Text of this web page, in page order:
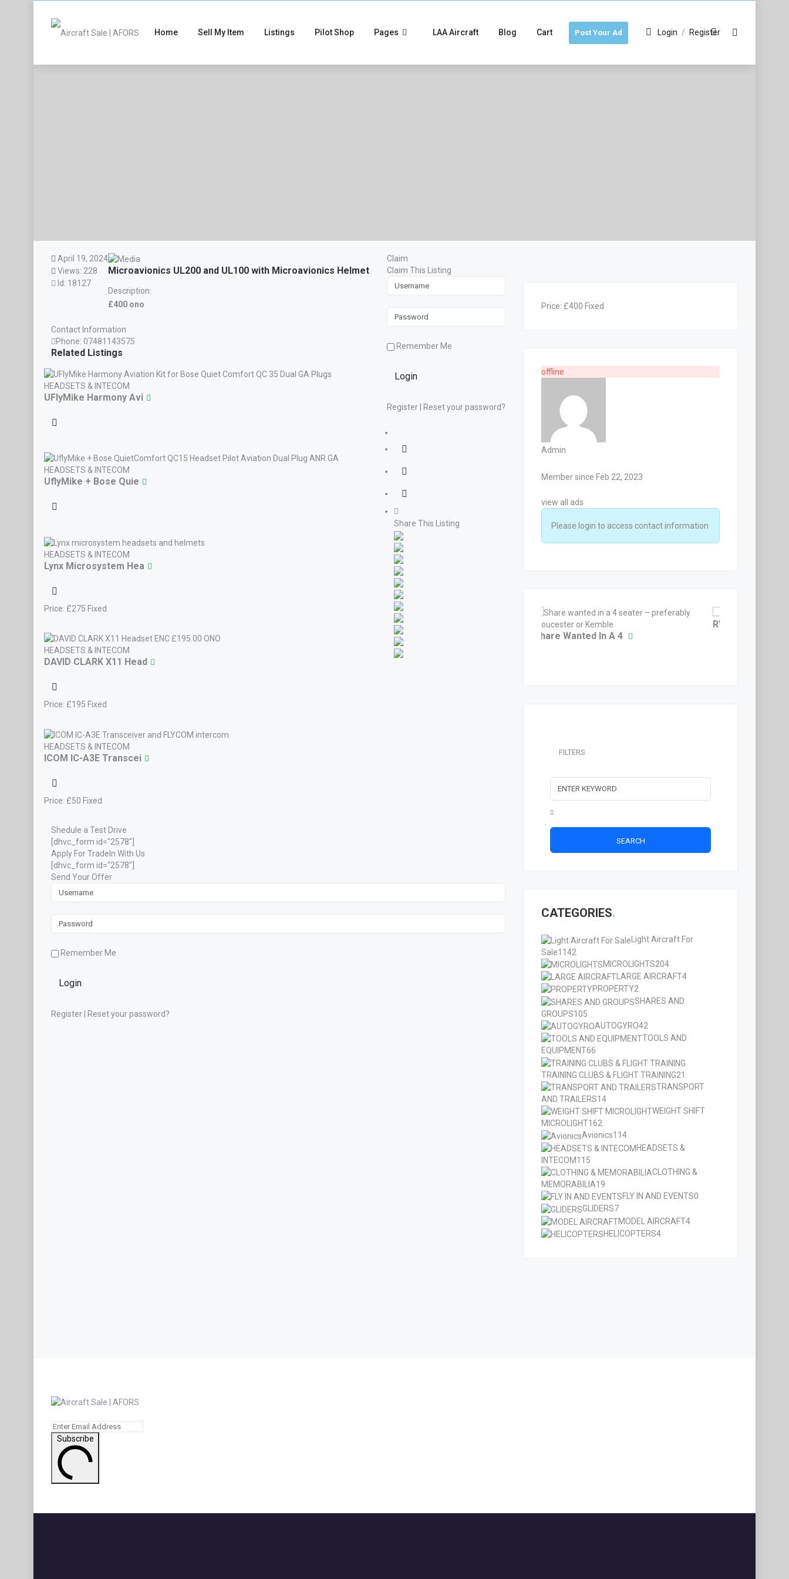
Home Sell My Item Listings Pilot Shop Pages LAA Aircraft Blog Cart Login / Register
Post Your Ad
April 19, 2024
Views: 228
Id: 18127
Claim
Claim This Listing
Remember Me
Login
Register Reset your password?
Share This Listing
Microavionics UL200 and UL100 with Microavionics Helmet
Description:
£400 ono
Contact Information
Phone: 07481143575
Related Listings
HEADSETS & INTECOM
UFlyMike Harmony Avi
HEADSETS & INTECOM
UflyMike + Bose Quie
HEADSETS & INTECOM
Lynx Microsystem Hea
Price: £275 Fixed
HEADSETS & INTECOM
DAVID CLARK X11 Head
Price: £195 Fixed
HEADSETS & INTECOM
ICOM IC-A3E Transcei
Price: £50 Fixed
Shedule a Test Drive
[dhvc_form id="2578"]
Apply For TradeIn With Us
[dhvc_form id="2578"]
Send Your Offer
Remember Me
Login
Register Reset your password?
Price: £400 Fixed
offline
Admin
Member since Feb 22, 2023
view all ads
Please login to access contact information
AA5 Group At Tur
Kemble DR500 Syndica
Share Wanted In A 4
RV10 Non Equity
FILTERS
SEARCH
CATEGORIES
Light Aircraft For
Sale1142
MICROLIGHTS204
LARGE AIRCRAFT4
PROPERTY2
SHARES AND
GROUPS105
AUTOGYRO42
TOOLS AND
EQUIPMENT66
TRAINING CLUBS & FLIGHT TRAINING21
TRANSPORT
AND TRAILERS14
WEIGHT SHIFT
MICROLIGHT162
Avionics114
HEADSETS &
INTECOM115
CLOTHING &
MEMORABILIA19
FLY IN AND EVENTS0
GLIDERS7
MODEL AIRCRAFT4
HELICOPTERS4
Subscribe